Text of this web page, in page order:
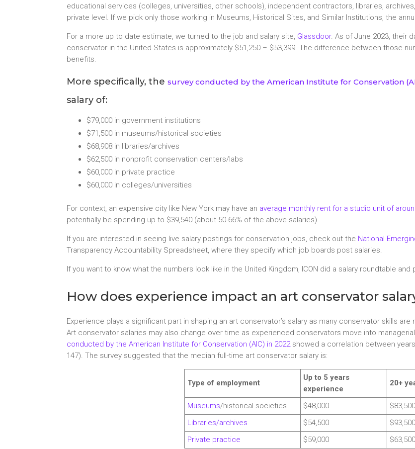
educational services (colleges, universities, other schools), independent contractors, libraries,
private level. If we pick only those working in Museums, Historical Sites, and Similar Institutions, the
For a more up to date estimate, we turned to the job and salary site, Glassdoor. As of June 2023, their
conservator in the United States is approximately $51,250 – $53,399. The difference between those
benefits.
More specifically, thesurvey conducted by the American Institute for Conservation
salary of:
$79,000 in government institutions
$71,500 in museums/historical societies
$68,908 in libraries/archives
$62,500 in nonprofit conservation centers/labs
$60,000 in private practice
$60,000 in colleges/universities
For context, an expensive city like New York may have an average monthly rent for a studio unit of
potentially be spending up to $39,540 (about 50-66% of the above salaries).
If you are interested in seeing live salary postings for conservation jobs, check out the National
Transparency Accountability Spreadsheet, where they specify which job boards post salaries.
If you want to know what the numbers look like in the United Kingdom, ICON did a salary roundtable and
How does experience impact an art conservator
Experience plays a significant part in shaping an art conservator’s salary as many conservator skills
Art conservator salaries may also change over time as experienced conservators move into
conducted by the American Institute for Conservation (AIC) in 2022showed a correlation between
147). The survey suggested that the median full-time art conservator salary is:
Type of employment
Up to 5 years
experience
20+
Museums/historical societies $48,000
Libraries/archives
$54,500
$93,500
Private practice
$59,000 $63,500